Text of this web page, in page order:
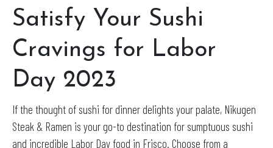
Satisfy Your Sushi
Cravings for Labor
Day 2023
If the thought of sushi for dinner delights your palate, Nikugen
Steak & Ramen is your go-to destination for sumptuous sushi
and incredible Labor Day food in Frisco. Choose from a